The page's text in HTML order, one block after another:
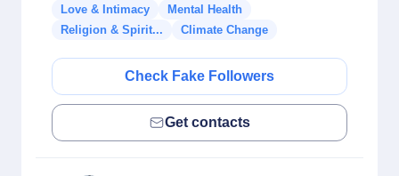
Love & Intimacy
Mental Health
Religion & Spirit...
Climate Change
Check Fake Followers
Get contacts